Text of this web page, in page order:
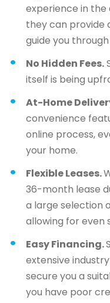
experience in the
they can provide
guide you
No Hidden Fees.
itself is being
At-Home
convenience
online process,
your home.
Flexible Leases.
36-month lease
a large selection
allowing for even
Easy Financing.
extensive
secure you a
you have poor